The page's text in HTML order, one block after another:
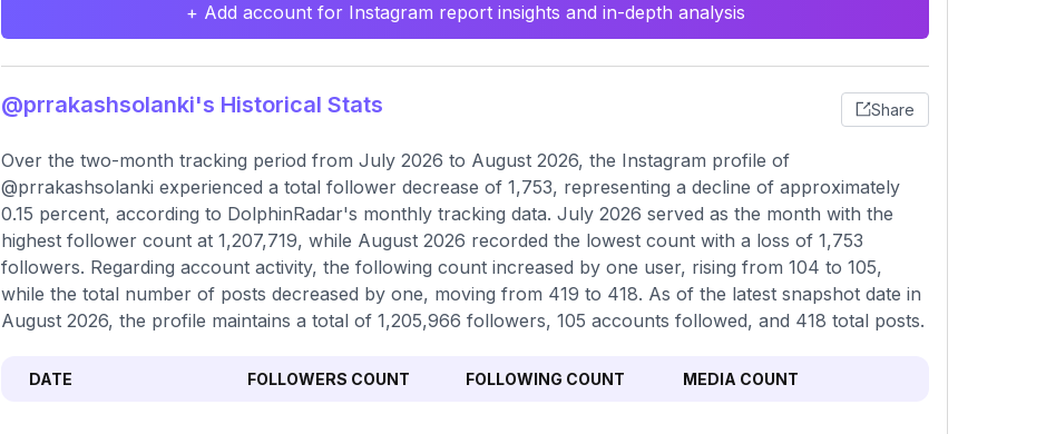
+ Add account for Instagram report insights and in-depth analysis
@prrakashsolanki's Historical Stats Share
Over the two-month tracking period from July 2026 to August 2026, the Instagram profile of
@prrakashsolanki experienced a total follower decrease of 1,753, representing a decline of approximately
0.15 percent, according to DolphinRadar's monthly tracking data. July 2026 served as the month with the
highest follower count at 1,207,719, while August 2026 recorded the lowest count with a loss of 1,753
followers. Regarding account activity, the following count increased by one user, rising from 104 to 105,
while the total number of posts decreased by one, moving from 419 to 418. As of the latest snapshot date in
August 2026, the profile maintains a total of 1,205,966 followers, 105 accounts followed, and 418 total posts.
DATE FOLLOWERS COUNT FOLLOWING COUNT MEDIA COUNT